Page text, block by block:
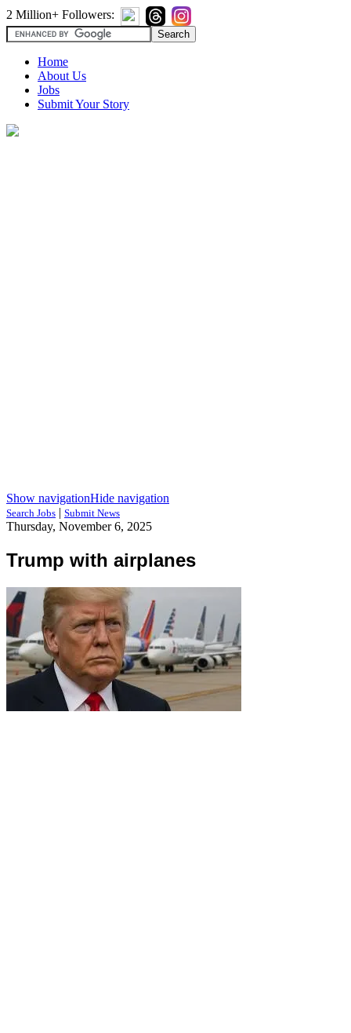
2 Million+ Followers:
Home
About Us
Jobs
Submit Your Story
Show navigationHide navigation
Search Jobs | Submit News
Thursday, November 6, 2025
Trump with airplanes